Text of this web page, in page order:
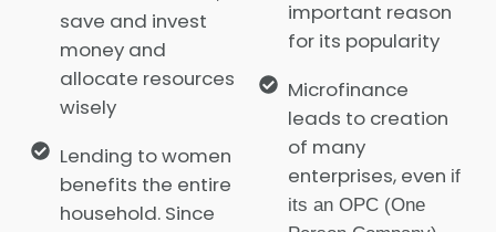
save and invest
money and
allocate resources
wisely
Lending to women
benefits the entire
household. Since
important reason
for its popularity
Microfinance
leads to creation
of many
enterprises, even if
its an OPC (One